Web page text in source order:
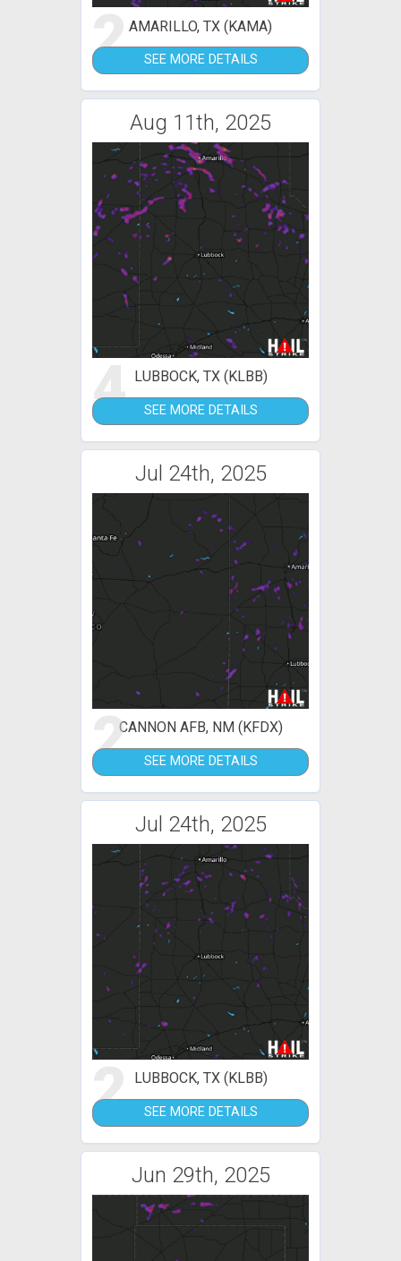
2AMARILLO, TX (KAMA)
SEE MORE DETAILS
Aug 11th, 2025
4 LUBBOCK, TX (KLBB)
SEE MORE DETAILS
Jul 24th, 2025
2CANNON AFB, NM (KFDX)
SEE MORE DETAILS
Jul 24th, 2025
2 LUBBOCK, TX (KLBB)
SEE MORE DETAILS
Jun 29th, 2025